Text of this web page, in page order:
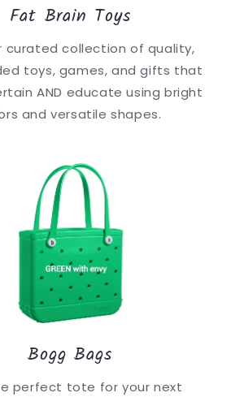
Fat Brain Toys
curated collection of quality,
toys, games, and gifts that
AND educate using bright
and versatile shapes.
Bogg Bags
perfect tote for your next